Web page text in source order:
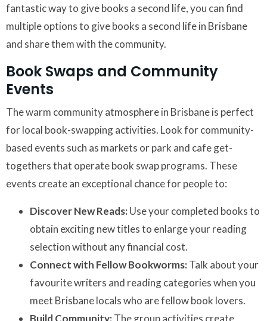
fantastic way to give books a second life, you can find
multiple options to give books a second life in Brisbane
and share them with the community.
Book Swaps and Community
Events
The warm community atmosphere in Brisbane is perfect
for local book-swapping activities. Look for community-
based events such as markets or park and cafe get-
togethers that operate book swap programs. These
events create an exceptional chance for people to:
Discover New Reads:Use your completed books to
obtain exciting new titles to enlarge your reading
selection without any financial cost.
Connect with Fellow Bookworms:Talk about your
favourite writers and reading categories when you
meet Brisbane locals who are fellow book lovers.
Build Community:The group activities create